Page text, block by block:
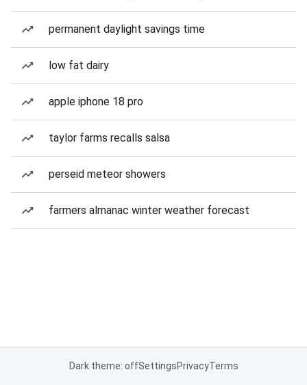
permanent daylight savings time
low fat dairy
apple iphone 18 pro
taylor farms recalls salsa
perseid meteor showers
farmers almanac winter weather forecast
Dark theme: offSettingsPrivacyTerms